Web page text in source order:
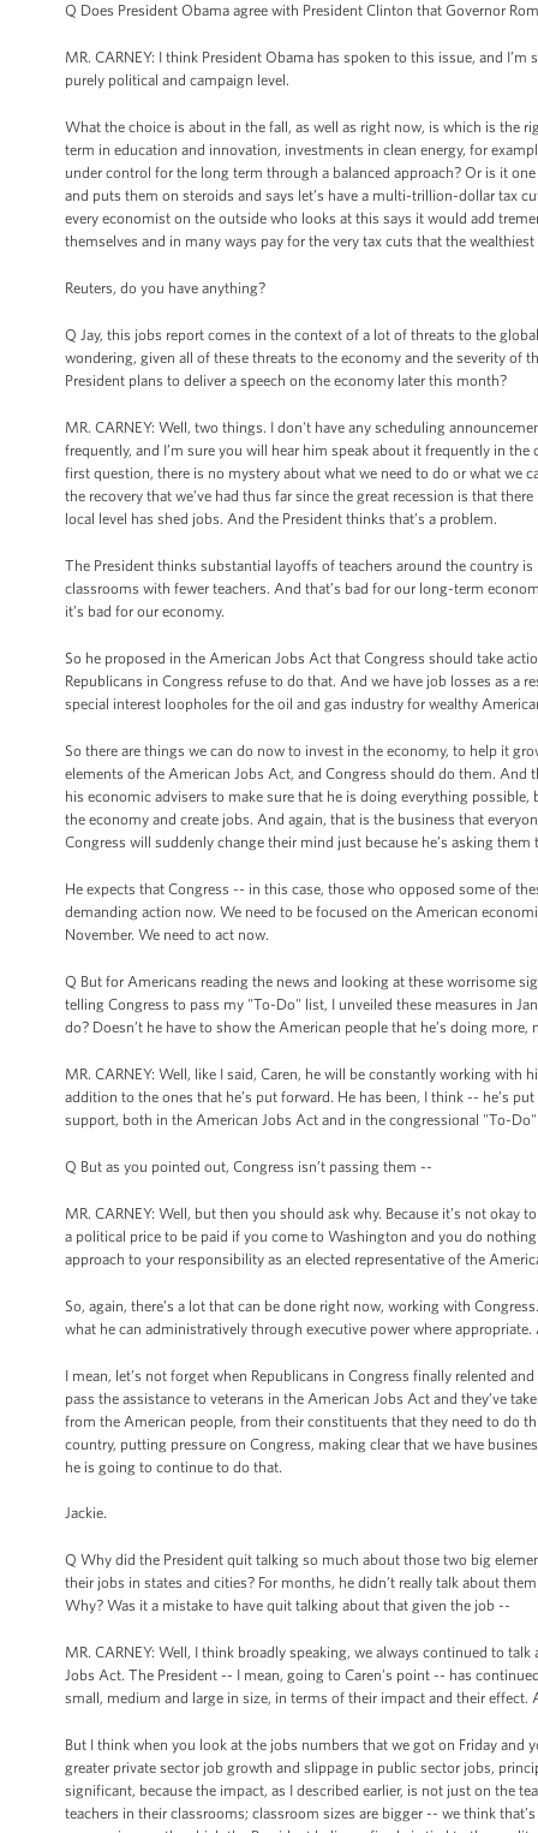
Q Does President Obama agree with President Clinton that Governor
MR. CARNEY: I think President Obama has spoken to this issue, and
purely political and campaign level.
What the choice is about in the fall, as well as right now, is which is the
term in education and innovation, investments in clean energy, for
under control for the long term through a balanced approach? Or is it
and puts them on steroids and says let’s have a multi-trillion-dollar tax
every economist on the outside who looks at this says it would add
themselves and in many ways pay for the very tax cuts that the
Reuters, do you have anything?
Q Jay, this jobs report comes in the context of a lot of threats to the
wondering, given all of these threats to the economy and the severity of
President plans to deliver a speech on the economy later this month?
MR. CARNEY: Well, two things. I don't have any scheduling
frequently, and I’m sure you will hear him speak about it frequently in
first question, there is no mystery about what we need to do or what we
the recovery that we’ve had thus far since the great recession is that
local level has shed jobs. And the President thinks that’s a problem.
The President thinks substantial layoffs of teachers around the country
classrooms with fewer teachers. And that’s bad for our long-term
it’s bad for our economy.
So he proposed in the American Jobs Act that Congress should take
Republicans in Congress refuse to do that. And we have job losses as a
special interest loopholes for the oil and gas industry for wealthy
So there are things we can do now to invest in the economy, to help it
elements of the American Jobs Act, and Congress should do them.
his economic advisers to make sure that he is doing everything
the economy and create jobs. And again, that is the business that
Congress will suddenly change their mind just because he’s asking them
He expects that Congress -- in this case, those who opposed some of
demanding action now. We need to be focused on the American
November. We need to act now.
Q But for Americans reading the news and looking at these worrisome
telling Congress to pass my "To-Do" list, I unveiled these measures in
do? Doesn’t he have to show the American people that he’s doing
MR. CARNEY: Well, like I said, Caren, he will be constantly working
addition to the ones that he’s put forward. He has been, I think -- he’s
support, both in the American Jobs Act and in the congressional "To-
Q But as you pointed out, Congress isn’t passing them --
MR. CARNEY: Well, but then you should ask why. Because it’s not
a political price to be paid if you come to Washington and you do
approach to your responsibility as an elected representative of the
So, again, there’s a lot that can be done right now, working with
what he can administratively through executive power where
I mean, let’s not forget when Republicans in Congress finally relented
pass the assistance to veterans in the American Jobs Act and they’ve
from the American people, from their constituents that they need to do
country, putting pressure on Congress, making clear that we have
he is going to continue to do that.
Jackie.
Q Why did the President quit talking so much about those two big
their jobs in states and cities? For months, he didn’t really talk about
Why? Was it a mistake to have quit talking about that given the job --
MR. CARNEY: Well, I think broadly speaking, we always continued to
Jobs Act. The President -- I mean, going to Caren’s point -- has
small, medium and large in size, in terms of their impact and their
But I think when you look at the jobs numbers that we got on Friday
greater private sector job growth and slippage in public sector jobs,
significant, because the impact, as I described earlier, is not just on the
teachers in their classrooms; classroom sizes are bigger -- we think